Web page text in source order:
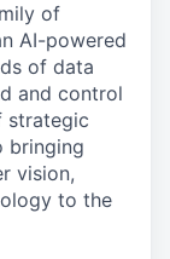
of
AI-powered
of data
and control
strategic
bringing
vision,
to the